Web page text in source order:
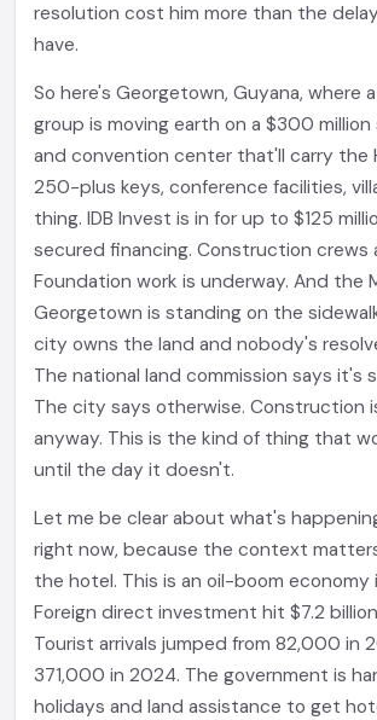
resolution cost him more than the
have.
So here's Georgetown, Guyana, where
group is moving earth on a $300
and convention center that'll carry the
250-plus keys, conference facilities,
thing. IDB Invest is in for up to $125
secured financing. Construction crews
Foundation work is underway. And the
Georgetown is standing on the
city owns the land and nobody's
The national land commission says it's
The city says otherwise. Construction
anyway. This is the kind of thing that
until the day it doesn't.
Let me be clear about what's
right now, because the context
the hotel. This is an oil-boom economy
Foreign direct investment hit $7.2
Tourist arrivals jumped from 82,000 in
371,000 in 2024. The government is
holidays and land assistance to get